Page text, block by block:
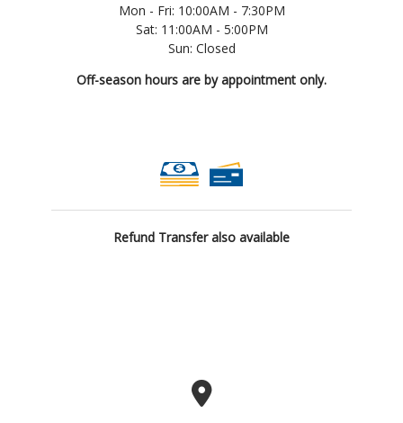
Mon - Fri: 10:00AM - 7:30PM
Sat: 11:00AM - 5:00PM
Sun: Closed
Off-season hours are by appointment only.
Refund Transfer also available